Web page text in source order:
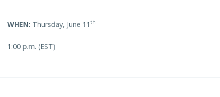
WHEN: Thursday, June 11 th
1:00 p.m. (EST)